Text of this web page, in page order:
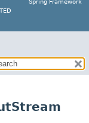
Spring Framework